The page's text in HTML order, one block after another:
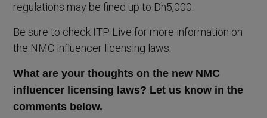
regulations may be fined up to Dh5,000.
Be sure to check ITP Live for more information on
the NMC influencer licensing laws.
What are your thoughts on the new NMC
influencer licensing laws? Let us know in the
comments below.